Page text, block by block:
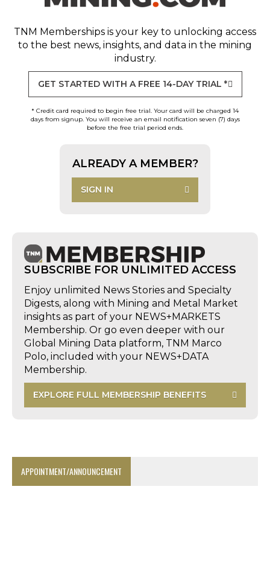
TNM Memberships is your key to unlocking access
to the best news, insights, and data in the mining
industry.
GET STARTED WITH A FREE 14-DAY TRIAL *
* Credit card required to begin free trial. Your card will be charged 14
days from signup. You will receive an email notification seven (7) days
before the free trial period ends.
ALREADY A MEMBER?
SIGN IN
SUBSCRIBE FOR UNLIMITED ACCESS
Enjoy unlimited News Stories and Specialty
Digests, along with Mining and Metal Market
insights as part of your NEWS+MARKETS
Membership. Or go even deeper with our
Global Mining Data platform, TNM Marco
Polo, included with your NEWS+DATA
Membership.
EXPLORE FULL MEMBERSHIP BENEFITS
APPOINTMENT/ANNOUNCEMENT